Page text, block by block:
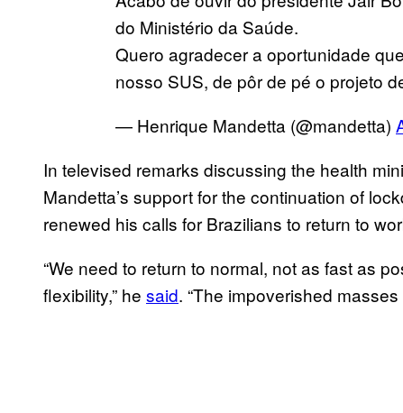
do Ministério da Saúde.
Quero agradecer a oportunidade
nosso SUS, de pôr de pé o projeto
— Henrique Mandetta (@mandetta)
In televised remarks discussing the health
Mandetta’s support for the continuation of
renewed his calls for Brazilians to return to
“We need to return to normal, not as fast as
flexibility,” he said. “The impoverished